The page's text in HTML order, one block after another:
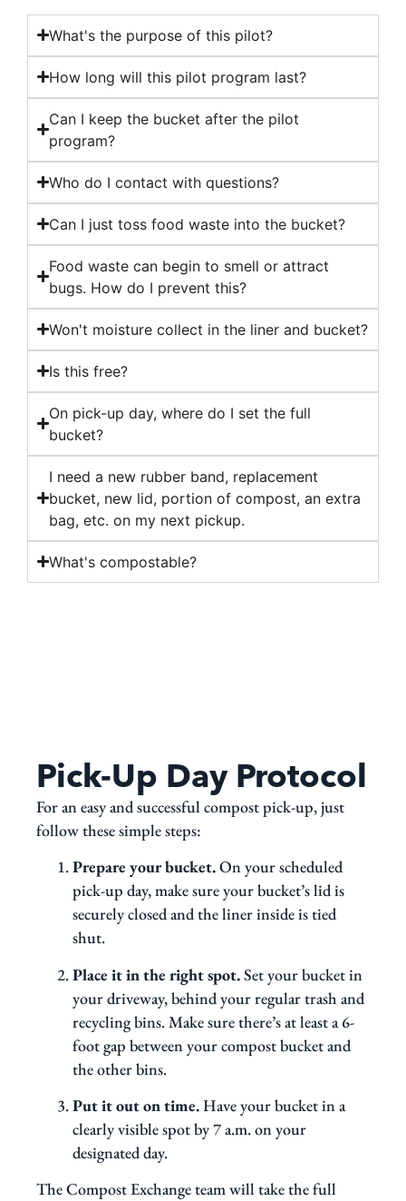
What's the purpose of this pilot?
How long will this pilot program last?
Can I keep the bucket after the pilot
program?
Who do I contact with questions?
Can I just toss food waste into the bucket?
Food waste can begin to smell or attract
bugs. How do I prevent this?
Won't moisture collect in the liner and bucket?
Is this free?
On pick-up day, where do I set the full
bucket?
I need a new rubber band, replacement
bucket, new lid, portion of compost, an extra
bag, etc. on my next pickup.
What's compostable?
Pick-Up Day Protocol
For an easy and successful compost pick-up, just
follow these simple steps:
Prepare your bucket.On your scheduled
pick-up day, make sure your bucket’s lid is
securely closed and the liner inside is tied
shut.
Place it in the right spot.Set your bucket in
your driveway, behind your regular trash and
recycling bins. Make sure there’s at least a 6-
foot gap between your compost bucket and
the other bins.
Put it out on time.Have your bucket in a
clearly visible spot by 7 a.m. on your
designated day.
The Compost Exchange team will take the full